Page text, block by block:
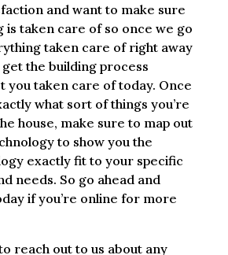
and want to make sure
is taken care of so once we go
taken care of right away
the building process
you taken care of today. Once
what sort of things you’re
house, make sure to map out
to show you the
exactly fit to your specific
needs. So go ahead and
if you’re online for more
reach out to us about any